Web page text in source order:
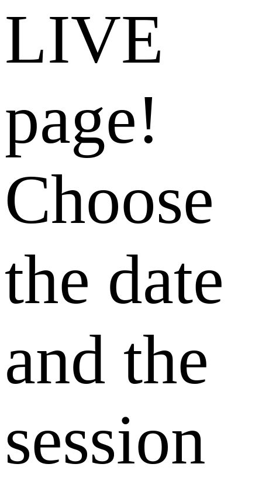
LIVE
page!
Choose
the date
and the
session